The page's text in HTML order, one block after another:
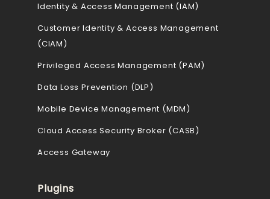
Identity & Access Management (IAM)
Customer Identity & Access Management
(CIAM)
Privileged Access Management (PAM)
Data Loss Prevention (DLP)
Mobile Device Management (MDM)
Cloud Access Security Broker (CASB)
Access Gateway
Plugins